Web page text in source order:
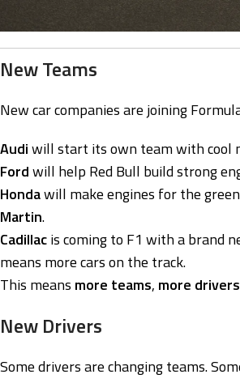
New Teams
New car companies are joining
Audiwill start its own team with cool
Fordwill help Red Bull build strong
Hondawill make engines for the
Martin.
Cadillacis coming to F1 with a brand
means more cars on the track.
This means more teams, more drivers
New Drivers
Some drivers are changing teams.